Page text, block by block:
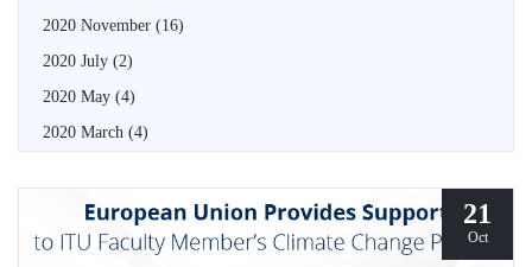
2020 November (16)
2020 July (2)
2020 May (4)
2020 March (4)
21
Oct